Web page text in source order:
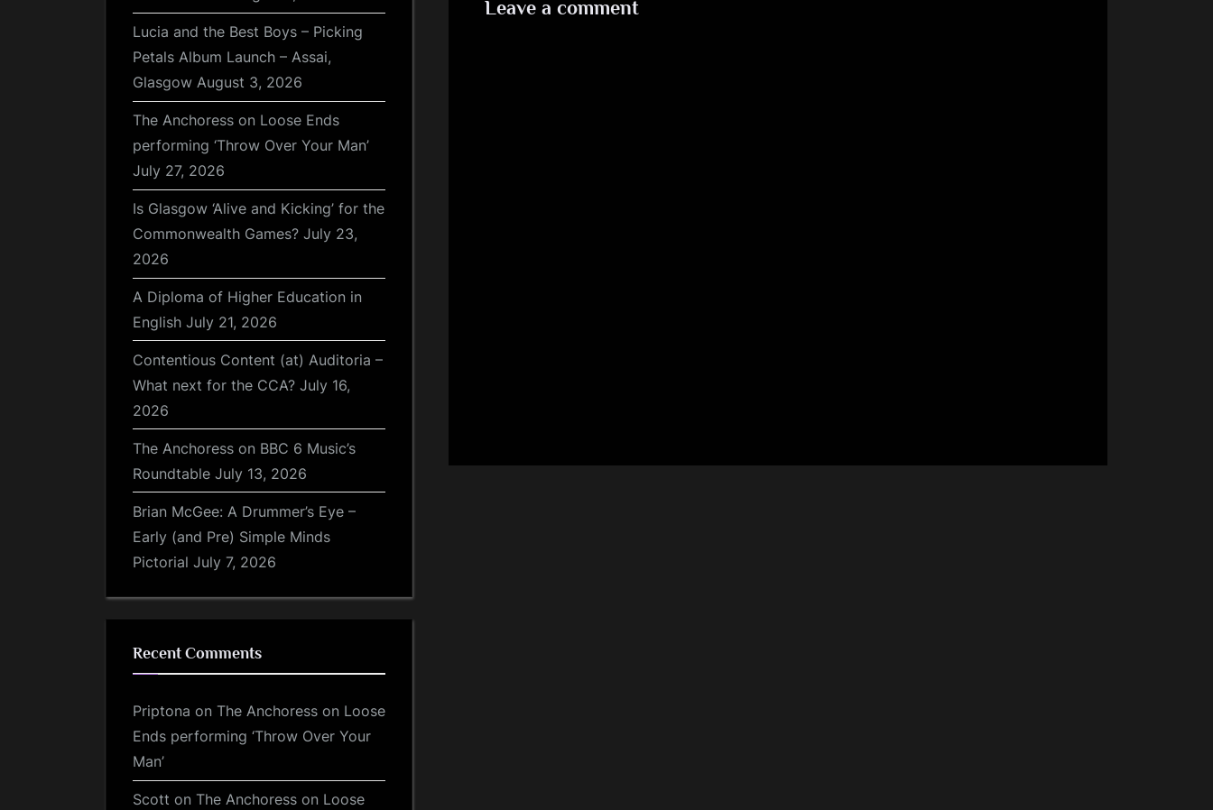
Leave a comment
Lucia and the Best Boys – Picking
Petals Album Launch – Assai,
Glasgow August 3, 2026
The Anchoress on Loose Ends
performing ‘Throw Over Your Man’
July 27, 2026
Is Glasgow ‘Alive and Kicking’ for the
Commonwealth Games? July 23,
2026
A Diploma of Higher Education in
English July 21, 2026
Contentious Content (at) Auditoria –
What next for the CCA? July 16,
2026
The Anchoress on BBC 6 Music’s
Roundtable July 13, 2026
Brian McGee: A Drummer’s Eye –
Early (and Pre) Simple Minds
Pictorial July 7, 2026
Recent Comments
Priptona on The Anchoress on Loose
Ends performing ‘Throw Over Your
Man’
Scott on The Anchoress on Loose